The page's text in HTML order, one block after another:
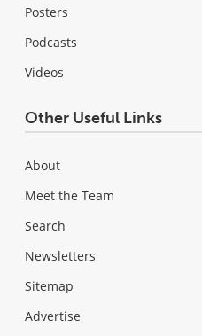
Posters
Podcasts
Videos
Other Useful Links
About
Meet the Team
Search
Newsletters
Sitemap
Advertise